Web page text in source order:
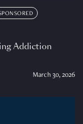
Addiction
March 30, 2026